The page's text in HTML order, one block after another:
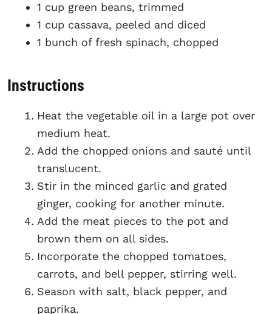
1 cup green beans, trimmed
1 cup cassava, peeled and diced
1 bunch of fresh spinach, chopped
Instructions
Heat the vegetable oil in a large pot over
medium heat.
Add the chopped onions and sauté until
translucent.
Stir in the minced garlic and grated
ginger, cooking for another minute.
Add the meat pieces to the pot and
brown them on all sides.
Incorporate the chopped tomatoes,
carrots, and bell pepper, stirring well.
Season with salt, black pepper, and
paprika.